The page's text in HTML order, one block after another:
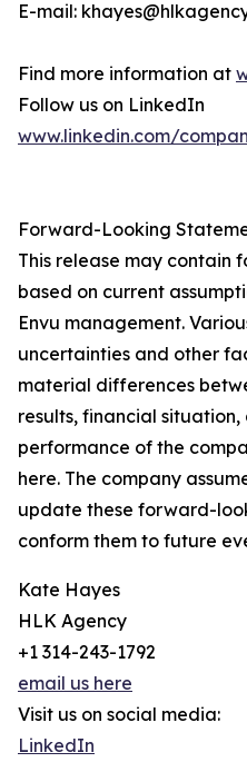
E-mail:
Find more information at
Follow us on LinkedIn
www.linkedin.com/
Forward-Looking
This release may contain
based on current
Envu management.
uncertainties and other
material differences
results, financial
performance of the
here. The company
update these forward-
conform them to future
Kate Hayes
HLK Agency
+1 314-243-1792
email us here
Visit us on social media:
LinkedIn